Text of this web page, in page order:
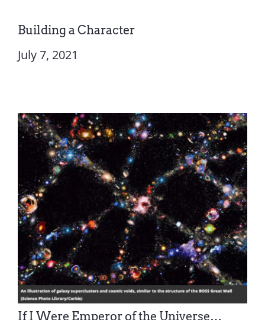
Building a Character
July 7, 2021
If I Were Emperor of the Universe…